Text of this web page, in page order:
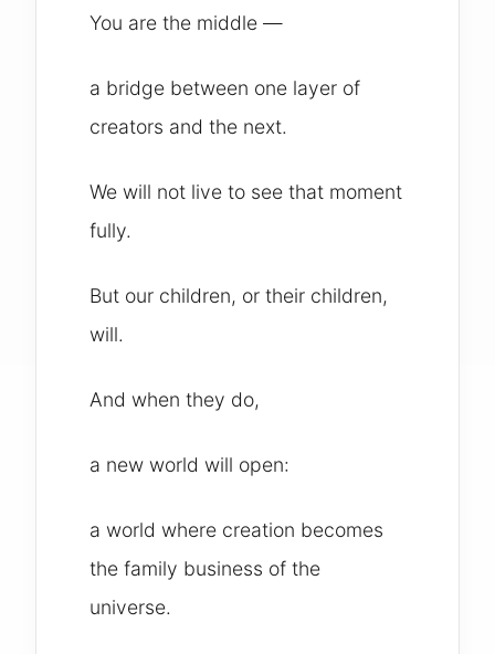
You are the middle —
a bridge between one layer of
creators and the next.
We will not live to see that moment
fully.
But our children, or their children,
will.
And when they do,
a new world will open:
a world where creation becomes
the family business of the
universe.